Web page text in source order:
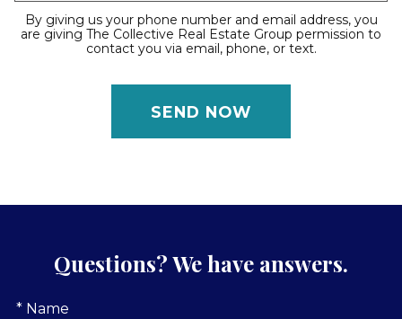
By giving us your phone number and email address, you
are giving The Collective Real Estate Group permission to
contact you via email, phone, or text.
Questions? We have answers.
* Name